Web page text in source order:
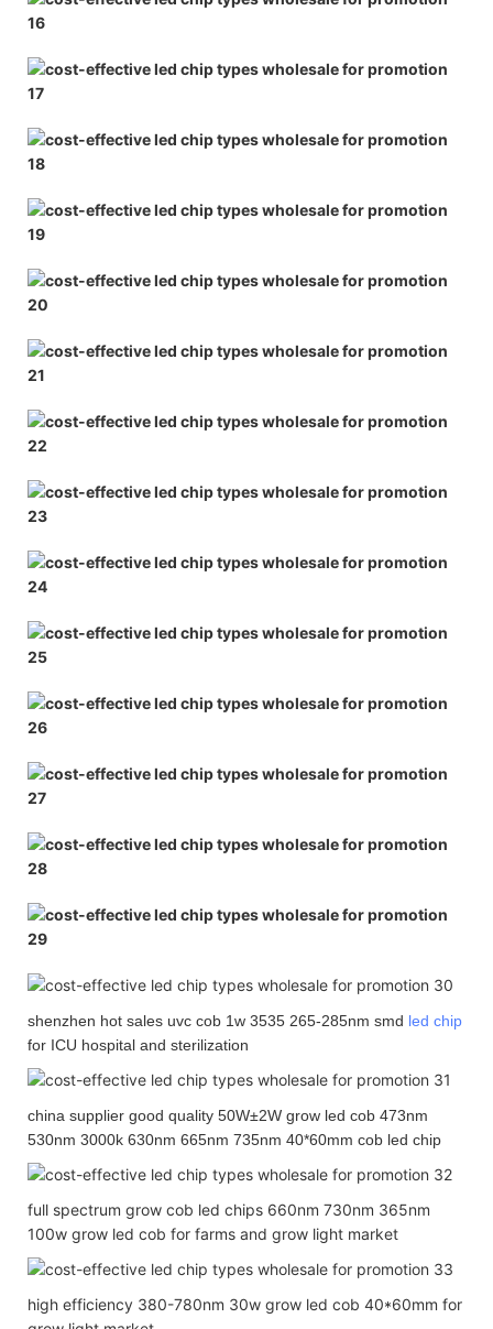
shenzhen hot sales uvc cob 1w 3535 265-285nm smd led chip
for ICU hospital and sterilization
china supplier good quality 50W±2W grow led cob 473nm
530nm 3000k 630nm 665nm 735nm 40*60mm cob led chip
full spectrum grow cob led chips 660nm 730nm 365nm
100w grow led cob for farms and grow light market
high efficiency 380-780nm 30w grow led cob 40*60mm for